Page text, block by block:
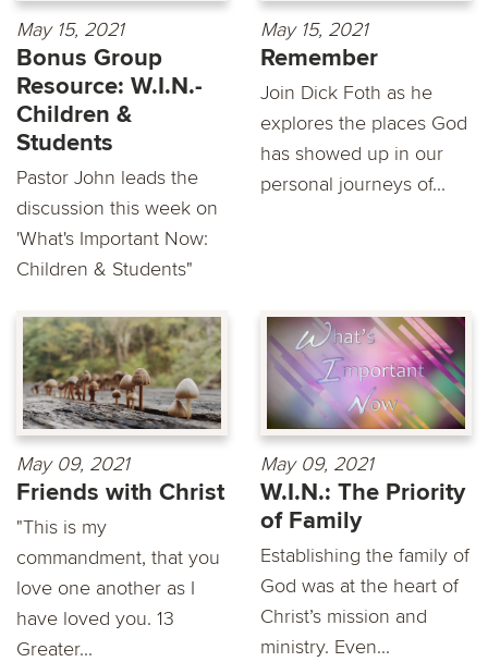
May 15, 2021
Bonus Group
Resource: W.I.N.-
Children &
Students
Pastor John leads the
discussion this week on
'What's Important Now:
Children & Students"
May 15, 2021
Remember
Join Dick Foth as he
explores the places God
has showed up in our
personal journeys of...
May 09, 2021
Friends with Christ
"This is my
commandment, that you
love one another as I
have loved you. 13
Greater...
May 09, 2021
W.I.N.: The Priority
of Family
Establishing the family of
God was at the heart of
Christ’s mission and
ministry. Even...